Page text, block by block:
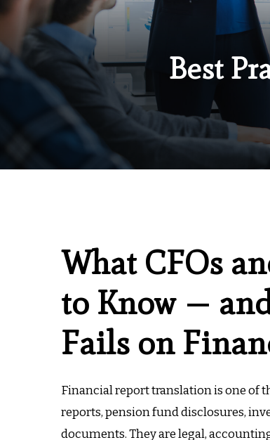
Best
What CFOs
to Know —
Fails on
Financial report translation is one of
reports, pension fund disclosures,
documents. They are legal,